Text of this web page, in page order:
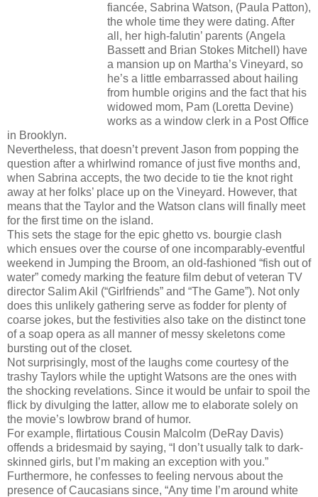
fiancée, Sabrina Watson, (Paula Patton),
the whole time they were dating. After
all, her high-falutin’ parents (Angela
Bassett and Brian Stokes Mitchell) have
a mansion up on Martha’s Vineyard, so
he’s a little embarrassed about hailing
from humble origins and the fact that his
widowed mom, Pam (Loretta Devine)
works as a window clerk in a Post Office
in Brooklyn.
Nevertheless, that doesn’t prevent Jason from popping the
question after a whirlwind romance of just five months and,
when Sabrina accepts, the two decide to tie the knot right
away at her folks’ place up on the Vineyard. However, that
means that the Taylor and the Watson clans will finally meet
for the first time on the island.
This sets the stage for the epic ghetto vs. bourgie clash
which ensues over the course of one incomparably-eventful
weekend in Jumping the Broom, an old-fashioned “fish out of
water” comedy marking the feature film debut of veteran TV
director Salim Akil (“Girlfriends” and “The Game”). Not only
does this unlikely gathering serve as fodder for plenty of
coarse jokes, but the festivities also take on the distinct tone
of a soap opera as all manner of messy skeletons come
bursting out of the closet.
Not surprisingly, most of the laughs come courtesy of the
trashy Taylors while the uptight Watsons are the ones with
the shocking revelations. Since it would be unfair to spoil the
flick by divulging the latter, allow me to elaborate solely on
the movie’s lowbrow brand of humor.
For example, flirtatious Cousin Malcolm (DeRay Davis)
offends a bridesmaid by saying, “I don’t usually talk to dark-
skinned girls, but I’m making an exception with you.”
Furthermore, he confesses to feeling nervous about the
presence of Caucasians since, “Any time I’m around white